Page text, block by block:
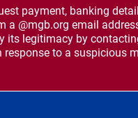
payment, banking
a @mgb.org email
its legitimacy by
to a suspicious